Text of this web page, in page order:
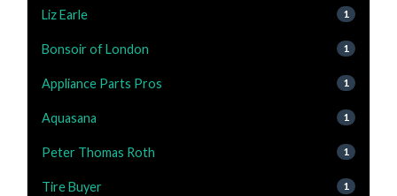
Liz Earle 1
Bonsoir of London 1
Appliance Parts Pros 1
Aquasana 1
Peter Thomas Roth 1
Tire Buyer 1